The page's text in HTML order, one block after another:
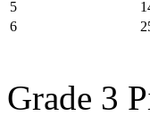
5
6
Grade 3